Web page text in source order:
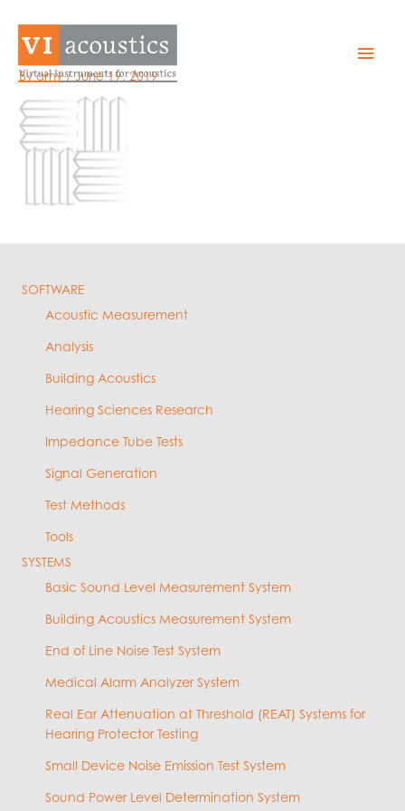
content
Main
Asset-9
Byamy/June 19, 2019
SOFTWARE
Acoustic Measurement
Analysis
Building Acoustics
Hearing Sciences Research
Impedance Tube Tests
Signal Generation
Test Methods
Tools
SYSTEMS
Basic Sound Level Measurement System
Building Acoustics Measurement System
End of Line Noise Test System
Medical Alarm Analyzer System
Real Ear Attenuation at Threshold (REAT) Systems for
Hearing Protector Testing
Small Device Noise Emission Test System
Sound Power Level Determination System